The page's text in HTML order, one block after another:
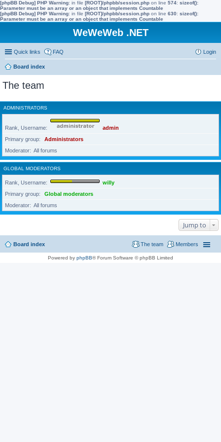
[phpBB Debug] PHP Warning: in file [ROOT]/phpbb/session.php on line 574: sizeof():
Parameter must be an array or an object that implements Countable
[phpBB Debug] PHP Warning: in file [ROOT]/phpbb/session.php on line 630: sizeof():
Parameter must be an array or an object that implements Countable
WeWeWeb .NET
Quick links FAQ Login
Board index
The team
ADMINISTRATORS
Rank, Username
admin
Primary group
Administrators
Moderator
All forums
GLOBAL MODERATORS
Rank, Username
willy
Primary group
Global moderators
Moderator
All forums
Jump to
Board index Members
The team
Powered by phpBB® Forum Software © phpBB Limited